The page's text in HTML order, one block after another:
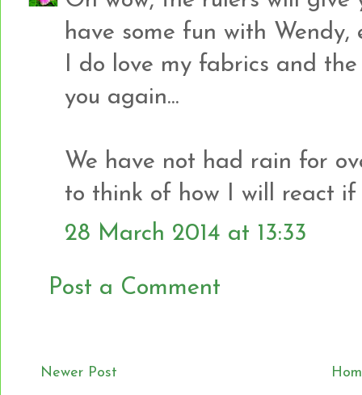
have some fun with Wendy,
I do love my fabrics and
you again...
We have not had rain for
to think of how I will react if
28 March 2014 at 13:33
Post a Comment
Newer Post